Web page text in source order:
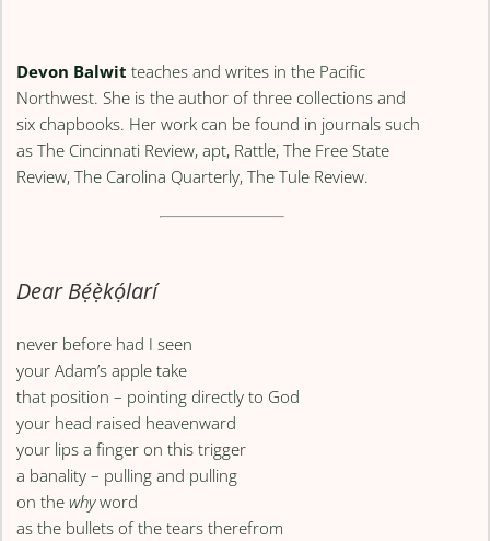
Devon Balwit teaches and writes in the Pacific
Northwest. She is the author of three collections and
six chapbooks. Her work can be found in journals such
as The Cincinnati Review, apt, Rattle, The Free State
Review, The Carolina Quarterly, The Tule Review.
Dear Bẹ́ẹ̀kọ́larí
never before had I seen
your Adam’s apple take
that position – pointing directly to God
your head raised heavenward
your lips a finger on this trigger
a banality – pulling and pulling
on thewhyword
as the bullets of the tears therefrom